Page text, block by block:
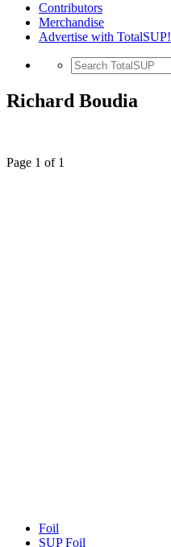
Contributors
Merchandise
Advertise with TotalSUP!
Richard Boudia
Page 1 of 1
Foil
SUP Foil